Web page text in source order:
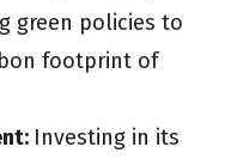
green policies to
footprint of
Investing in its